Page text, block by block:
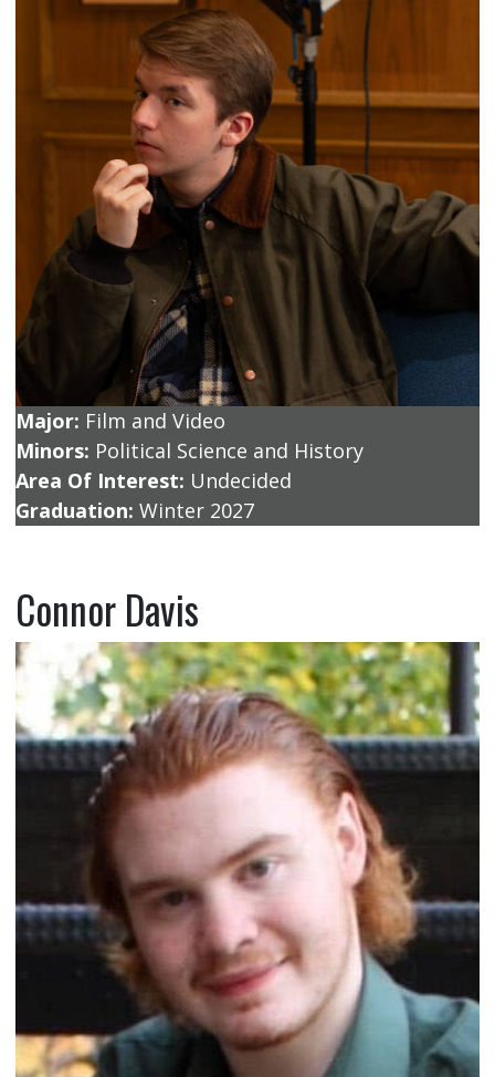
Major: Film and Video
Minors: Political Science and History
Area Of Interest: Undecided
Graduation: Winter 2027
Connor Davis